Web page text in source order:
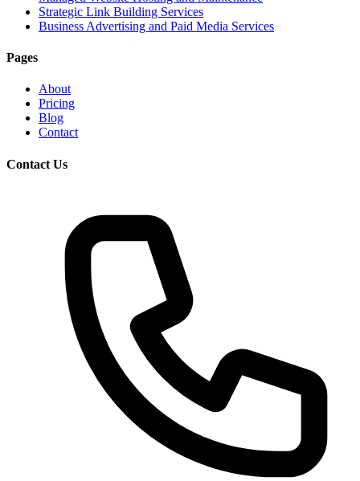
Strategic Link Building Services
Business Advertising and Paid Media Services
Pages
About
Pricing
Blog
Contact
Contact Us